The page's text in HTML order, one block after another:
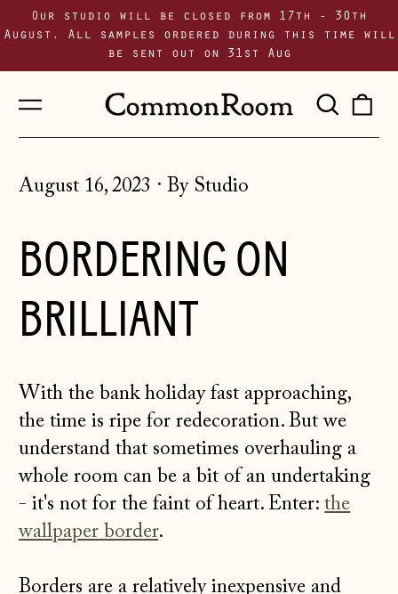
Our studio will be closed from 17th - 30th
August. All samples ordered during this time will
be sent out on 31st Aug
Menu
August 16, 2023 · By Studio
BORDERING ON
BRILLIANT
With the bank holiday fast approaching,
the time is ripe for redecoration. But we
understand that sometimes overhauling a
whole room can be a bit of an undertaking
- it's not for the faint of heart. Enter:the
wallpaper border.
Borders are a relatively inexpensive and